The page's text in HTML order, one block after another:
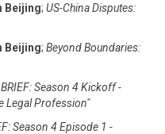
Beijing; US-China Disputes:
Beijing; Beyond Boundaries:
Season 4 Kickoff -
Legal Profession"
Season 4 Episode 1 -